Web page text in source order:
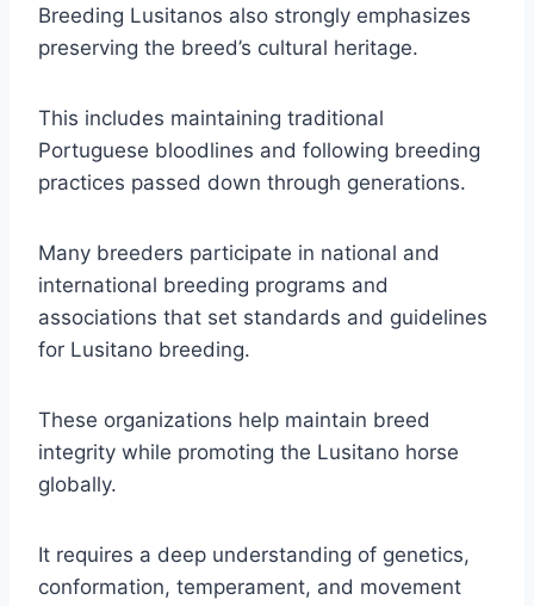
Breeding Lusitanos also strongly emphasizes
preserving the breed’s cultural heritage.
This includes maintaining traditional
Portuguese bloodlines and following breeding
practices passed down through generations.
Many breeders participate in national and
international breeding programs and
associations that set standards and guidelines
for Lusitano breeding.
These organizations help maintain breed
integrity while promoting the Lusitano horse
globally.
It requires a deep understanding of genetics,
conformation, temperament, and movement